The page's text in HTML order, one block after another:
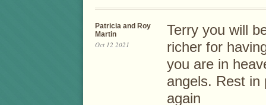
Patricia and Roy
Martin
Oct 12 2021
Terry you will
richer for
you are in
angels. Rest in
again